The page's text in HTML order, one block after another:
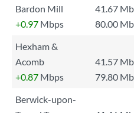
Bardon Mill
41.67
+0.97 Mbps 80.00
Hexham &
Acomb
41.57
+0.87 Mbps 79.80
Berwick-upon-